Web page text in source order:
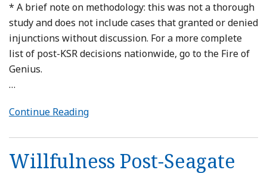
* A brief note on methodology: this was not a thorough
study and does not include cases that granted or denied
injunctions without discussion. For a more complete
list of post-KSR decisions nationwide, go to the Fire of
Genius.
…
Continue Reading
Willfulness Post-Seagate